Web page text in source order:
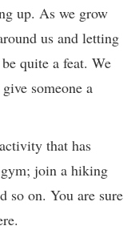
up. As we grow
us and letting
quite a feat. We
someone a
that has
join a hiking
so on. You are sure